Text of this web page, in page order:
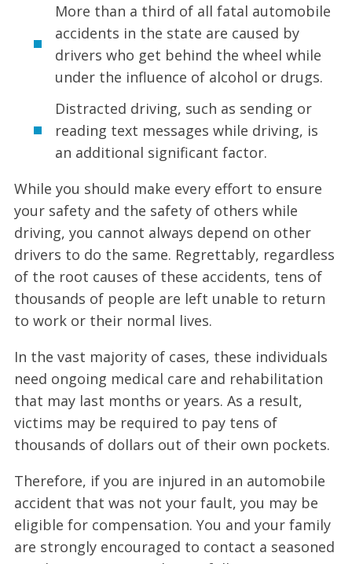
More than a third of all fatal automobile
accidents in the state are caused by
drivers who get behind the wheel while
under the influence of alcohol or drugs.
Distracted driving, such as sending or
reading text messages while driving, is
an additional significant factor.
While you should make every effort to ensure
your safety and the safety of others while
driving, you cannot always depend on other
drivers to do the same. Regrettably, regardless
of the root causes of these accidents, tens of
thousands of people are left unable to return
to work or their normal lives.
In the vast majority of cases, these individuals
need ongoing medical care and rehabilitation
that may last months or years. As a result,
victims may be required to pay tens of
thousands of dollars out of their own pockets.
Therefore, if you are injured in an automobile
accident that was not your fault, you may be
eligible for compensation. You and your family
are strongly encouraged to contact a seasoned